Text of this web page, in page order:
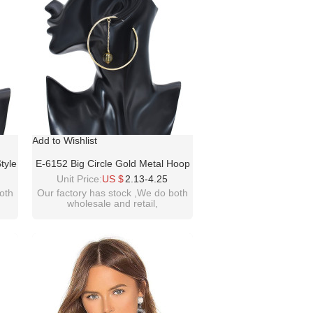
Add to Wishlist
E-6152 Big Circle Gold Metal Hoop
Earrings For Women Boho With
Round Beads Summer Holiday
Party Jewelry Gift
Unit Price:US $ 2.13-4.25
Our factory has stock ,We do both
wholesale and retail,